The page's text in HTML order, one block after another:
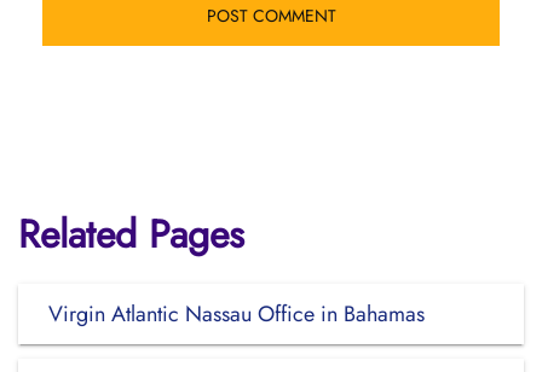
Related Pages
Virgin Atlantic Nassau Office in Bahamas